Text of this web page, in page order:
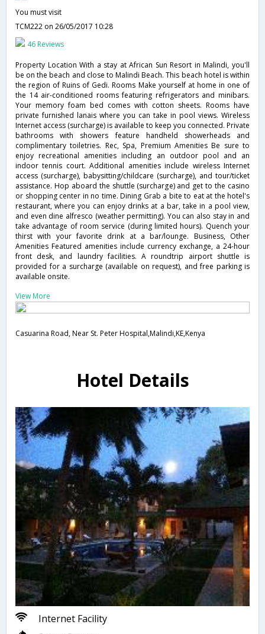
You must visit
TCM222 on 26/05/2017 10:28
46 Reviews
Property Location With a stay at African Sun Resort in Malindi, you'll
be on the beach and close to Malindi Beach. This beach hotel is within
the region of Ruins of Gedi. Rooms Make yourself at home in one of
the 14 air-conditioned rooms featuring refrigerators and minibars.
Your memory foam bed comes with cotton sheets. Rooms have
private furnished lanais where you can take in pool views. Wireless
Internet access (surcharge) is available to keep you connected. Private
bathrooms with showers feature handheld showerheads and
complimentary toiletries. Rec, Spa, Premium Amenities Be sure to
enjoy recreational amenities including an outdoor pool and an
indoor tennis court. Additional amenities include wireless Internet
access (surcharge), babysitting/childcare (surcharge), and tour/ticket
assistance. Hop aboard the shuttle (surcharge) and get to the casino
or shopping center in no time. Dining Grab a bite to eat at the hotel's
restaurant, where you can enjoy drinks at a bar, take in a pool view,
and even dine alfresco (weather permitting). You can also stay in and
take advantage of room service (during limited hours). Quench your
thirst with your favorite drink at a bar/lounge. Business, Other
Amenities Featured amenities include currency exchange, a 24-hour
front desk, and laundry facilities. A roundtrip airport shuttle is
provided for a surcharge (available on request), and free parking is
available onsite.
View More
Casuarina Road, Near St. Peter Hospital,Malindi,KE,Kenya
Hotel Details
Internet Facility